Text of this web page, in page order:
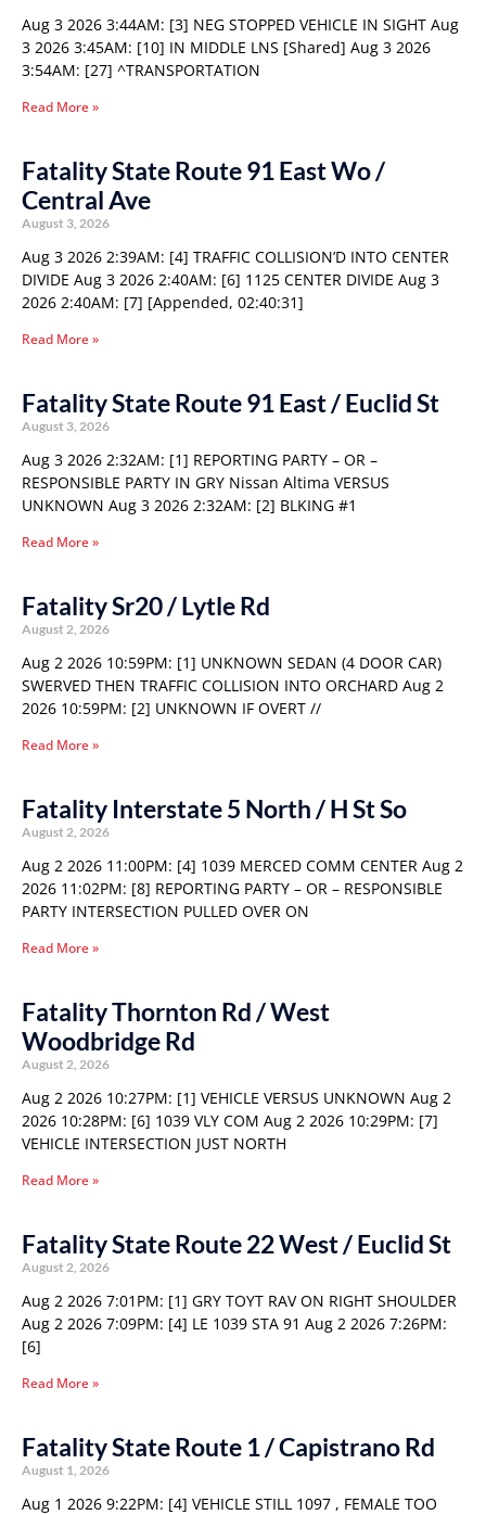
Aug 3 2026 3:44AM: [3] NEG STOPPED VEHICLE IN SIGHT Aug
3 2026 3:45AM: [10] IN MIDDLE LNS [Shared] Aug 3 2026
3:54AM: [27] ^TRANSPORTATION
Read More »
Fatality State Route 91 East Wo /
Central Ave
August 3, 2026
Aug 3 2026 2:39AM: [4] TRAFFIC COLLISION’D INTO CENTER
DIVIDE Aug 3 2026 2:40AM: [6] 1125 CENTER DIVIDE Aug 3
2026 2:40AM: [7] [Appended, 02:40:31]
Read More »
Fatality State Route 91 East / Euclid St
August 3, 2026
Aug 3 2026 2:32AM: [1] REPORTING PARTY – OR –
RESPONSIBLE PARTY IN GRY Nissan Altima VERSUS
UNKNOWN Aug 3 2026 2:32AM: [2] BLKING #1
Read More »
Fatality Sr20 / Lytle Rd
August 2, 2026
Aug 2 2026 10:59PM: [1] UNKNOWN SEDAN (4 DOOR CAR)
SWERVED THEN TRAFFIC COLLISION INTO ORCHARD Aug 2
2026 10:59PM: [2] UNKNOWN IF OVERT //
Read More »
Fatality Interstate 5 North / H St So
August 2, 2026
Aug 2 2026 11:00PM: [4] 1039 MERCED COMM CENTER Aug 2
2026 11:02PM: [8] REPORTING PARTY – OR – RESPONSIBLE
PARTY INTERSECTION PULLED OVER ON
Read More »
Fatality Thornton Rd / West
Woodbridge Rd
August 2, 2026
Aug 2 2026 10:27PM: [1] VEHICLE VERSUS UNKNOWN Aug 2
2026 10:28PM: [6] 1039 VLY COM Aug 2 2026 10:29PM: [7]
VEHICLE INTERSECTION JUST NORTH
Read More »
Fatality State Route 22 West / Euclid St
August 2, 2026
Aug 2 2026 7:01PM: [1] GRY TOYT RAV ON RIGHT SHOULDER
Aug 2 2026 7:09PM: [4] LE 1039 STA 91 Aug 2 2026 7:26PM:
[6]
Read More »
Fatality State Route 1 / Capistrano Rd
August 1, 2026
Aug 1 2026 9:22PM: [4] VEHICLE STILL 1097 , FEMALE TOO